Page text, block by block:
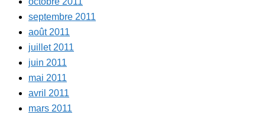
septembre 2011
août 2011
juillet 2011
juin 2011
mai 2011
avril 2011
mars 2011